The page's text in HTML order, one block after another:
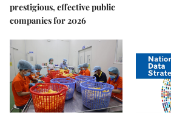
prestigious, effective public
companies for 2026